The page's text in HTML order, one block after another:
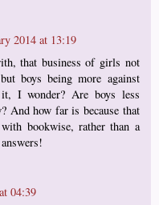
2014 at 13:19
that business of girls not
boys being more against
I wonder? Are boys less
And how far is because that
bookwise, rather than a
04:39